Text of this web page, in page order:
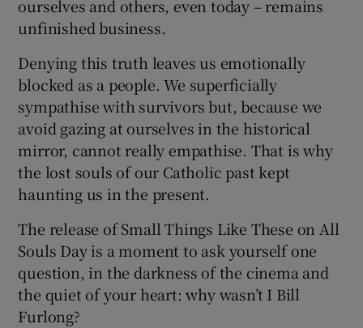
ourselves and others, even today – remains
unfinished business.
Denying this truth leaves us emotionally
blocked as a people. We superficially
sympathise with survivors but, because we
avoid gazing at ourselves in the historical
mirror, cannot really empathise. That is why
the lost souls of our Catholic past kept
haunting us in the present.
The release of Small Things Like These on All
Souls Day is a moment to ask yourself one
question, in the darkness of the cinema and
the quiet of your heart: why wasn’t I Bill
Furlong?